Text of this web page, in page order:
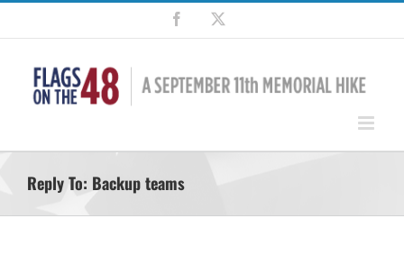
Skip
content
Facebook
Reply To: Backup teams